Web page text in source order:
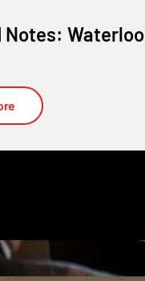
Notes: Waterloo